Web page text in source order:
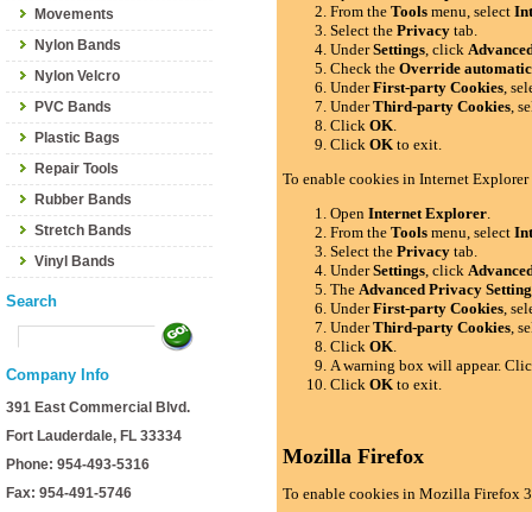
Movements
Nylon Bands
Nylon Velcro
PVC Bands
Plastic Bags
Repair Tools
Rubber Bands
Stretch Bands
Vinyl Bands
Search
Company Info
391 East Commercial Blvd.
Fort Lauderdale, FL 33334
Phone: 954-493-5316
Fax: 954-491-5746
From theTools menu, select
Select thePrivacy tab.
UnderSettings, click
Check theOverride
UnderFirst-party Cookies,
UnderThird-party Cookies,
ClickOK.
ClickOK to exit.
To enable cookies in Internet
OpenInternet Explorer.
From theTools menu, select
Select thePrivacy tab.
UnderSettings, click
TheAdvanced Privacy
UnderFirst-party Cookies,
UnderThird-party Cookies,
ClickOK.
A warning box will appear.
ClickOK to exit.
Mozilla Firefox
To enable cookies in Mozilla Firefox